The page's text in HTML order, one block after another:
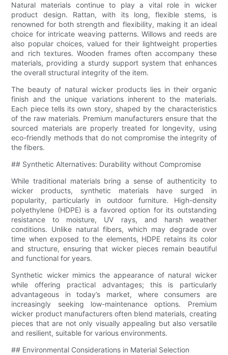
Natural materials continue to play a vital role in wicker
product design. Rattan, with its long, flexible stems, is
renowned for both strength and flexibility, making it an ideal
choice for intricate weaving patterns. Willows and reeds are
also popular choices, valued for their lightweight properties
and rich textures. Wooden frames often accompany these
materials, providing a sturdy support system that enhances
the overall structural integrity of the item.
The beauty of natural wicker products lies in their organic
finish and the unique variations inherent to the materials.
Each piece tells its own story, shaped by the characteristics
of the raw materials. Premium manufacturers ensure that the
sourced materials are properly treated for longevity, using
eco-friendly methods that do not compromise the integrity of
the fibers.
## Synthetic Alternatives: Durability without Compromise
While traditional materials bring a sense of authenticity to
wicker products, synthetic materials have surged in
popularity, particularly in outdoor furniture. High-density
polyethylene (HDPE) is a favored option for its outstanding
resistance to moisture, UV rays, and harsh weather
conditions. Unlike natural fibers, which may degrade over
time when exposed to the elements, HDPE retains its color
and structure, ensuring that wicker pieces remain beautiful
and functional for years.
Synthetic wicker mimics the appearance of natural wicker
while offering practical advantages; this is particularly
advantageous in today’s market, where consumers are
increasingly seeking low-maintenance options. Premium
wicker product manufacturers often blend materials, creating
pieces that are not only visually appealing but also versatile
and resilient, suitable for various environments.
## Environmental Considerations in Material Selection